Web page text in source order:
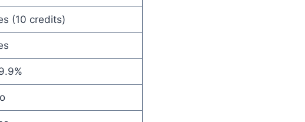
(10 credits)